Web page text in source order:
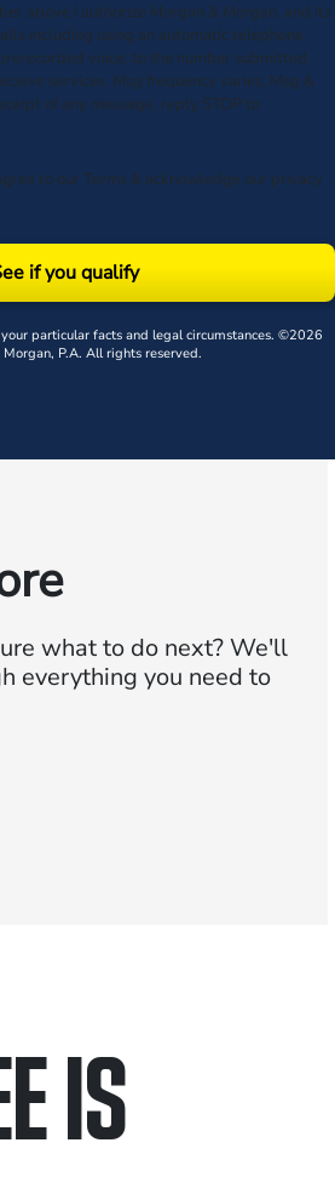
above I authorize Morgan & Morgan, and its
including using an automatic telephone
voice, to the number submitted.
services. Msg frequency varies. Msg &
of any message, reply STOP to
to our Terms & acknowledge our privacy
if you qualify
particular facts and legal circumstances. ©2026
P.A. All rights reserved.
what to do next?We'll
everything you need to
IS